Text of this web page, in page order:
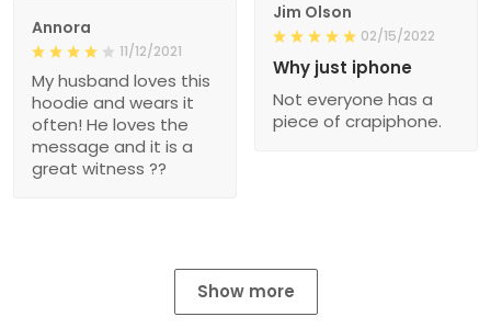
Jim Olson
02/15/2022
Why just iphone
Not everyone has a
piece of crapiphone.
Annora
11/12/2021
My husband loves this
hoodie and wears it
often! He loves the
message and it is a
great witness ??
Show more